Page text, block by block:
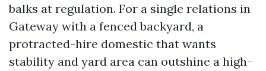
balks at regulation. For a single relations in
Gateway with a fenced backyard, a
protracted-hire domestic that wants
stability and yard area can outshine a high-